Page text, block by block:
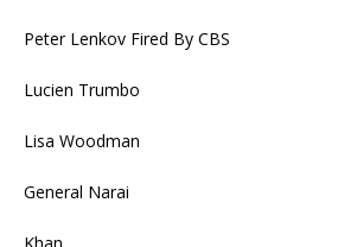
Peter Lenkov Fired By CBS
Lucien Trumbo
Lisa Woodman
General Narai
Khan